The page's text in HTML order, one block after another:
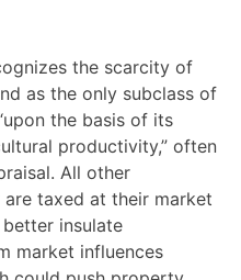
the scarcity of
as the only subclass of
the basis of its
productivity,” often
. All other
taxed at their market
insulate
market influences